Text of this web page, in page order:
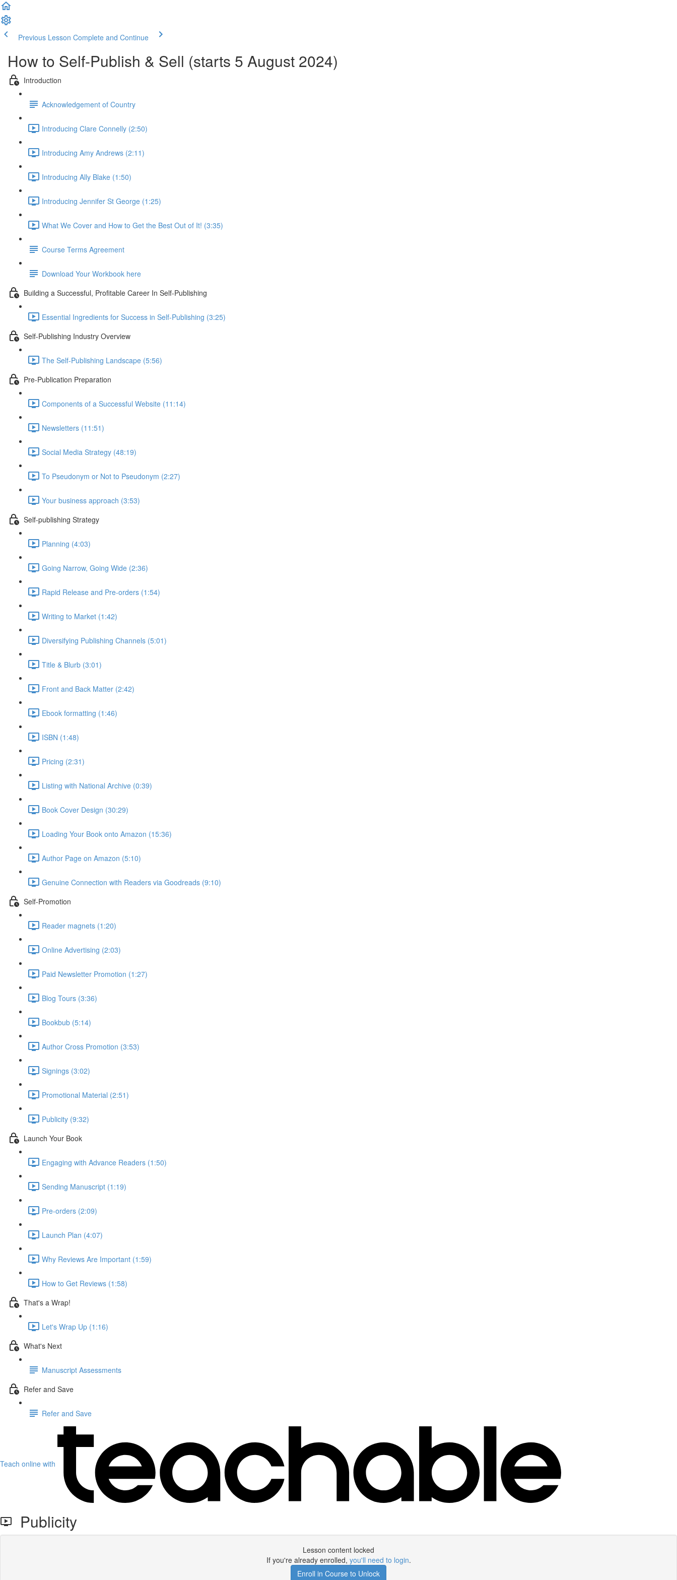
Previous Lesson Complete and Continue
How to Self-Publish & Sell (starts 5 August 2024)
Introduction
Acknowledgement of Country
Introducing Clare Connelly (2:50)
Introducing Amy Andrews (2:11)
Introducing Ally Blake (1:50)
Introducing Jennifer St George (1:25)
What We Cover and How to Get the Best Out of It! (3:35)
Course Terms Agreement
Download Your Workbook here
Building a Successful, Profitable Career In Self-Publishing
Essential Ingredients for Success in Self-Publishing (3:25)
Self-Publishing Industry Overview
The Self-Publishing Landscape (5:56)
Pre-Publication Preparation
Components of a Successful Website (11:14)
Newsletters (11:51)
Social Media Strategy (48:19)
To Pseudonym or Not to Pseudonym (2:27)
Your business approach (3:53)
Self-publishing Strategy
Planning (4:03)
Going Narrow, Going Wide (2:36)
Rapid Release and Pre-orders (1:54)
Writing to Market (1:42)
Diversifying Publishing Channels (5:01)
Title & Blurb (3:01)
Front and Back Matter (2:42)
Ebook formatting (1:46)
ISBN (1:48)
Pricing (2:31)
Listing with National Archive (0:39)
Book Cover Design (30:29)
Loading Your Book onto Amazon (15:36)
Author Page on Amazon (5:10)
Genuine Connection with Readers via Goodreads (9:10)
Self-Promotion
Reader magnets (1:20)
Online Advertising (2:03)
Paid Newsletter Promotion (1:27)
Blog Tours (3:36)
Bookbub (5:14)
Author Cross Promotion (3:53)
Signings (3:02)
Promotional Material (2:51)
Publicity (9:32)
Launch Your Book
Engaging with Advance Readers (1:50)
Sending Manuscript (1:19)
Pre-orders (2:09)
Launch Plan (4:07)
Why Reviews Are Important (1:59)
How to Get Reviews (1:58)
That's a Wrap!
Let's Wrap Up (1:16)
What's Next
Manuscript Assessments
Refer and Save
Refer and Save
Teach online with
Publicity
Lesson content locked
If you're already enrolled, you'll need to login.
Enroll in Course to Unlock